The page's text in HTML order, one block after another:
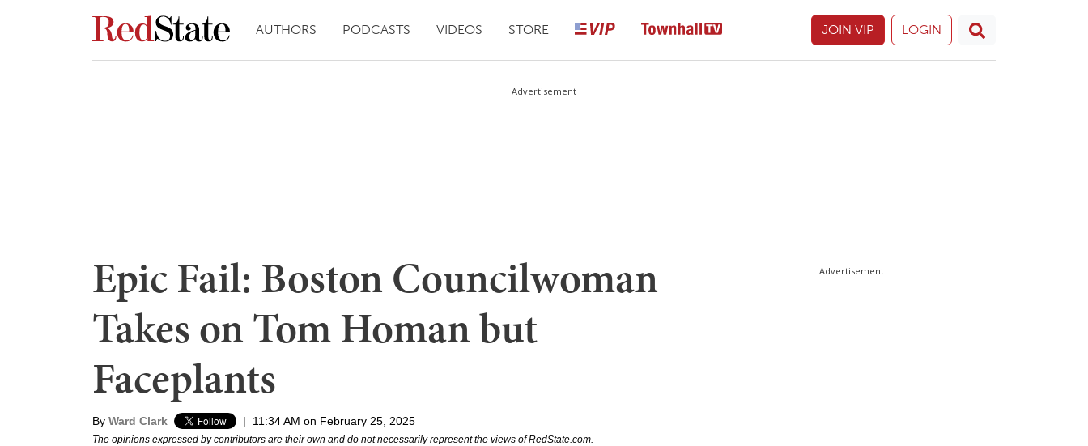
AUTHORS PODCASTS VIDEOS STORE JOIN VIP LOGIN
Advertisement
Epic Fail: Boston Councilwoman
Takes on Tom Homan but
Faceplants
By Ward Clark | 11:34 AM on February 25, 2025
The opinions expressed by contributors are their own and do not necessarily represent the views of RedState.com.
Advertisement